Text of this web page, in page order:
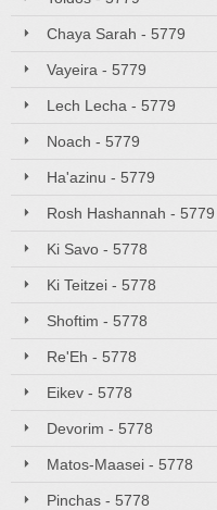
Chaya Sarah - 5779
Vayeira - 5779
Lech Lecha - 5779
Noach - 5779
Ha'azinu - 5779
Rosh Hashannah - 5779
Ki Savo - 5778
Ki Teitzei - 5778
Shoftim - 5778
Re'Eh - 5778
Eikev - 5778
Devorim - 5778
Matos-Maasei - 5778
Pinchas - 5778